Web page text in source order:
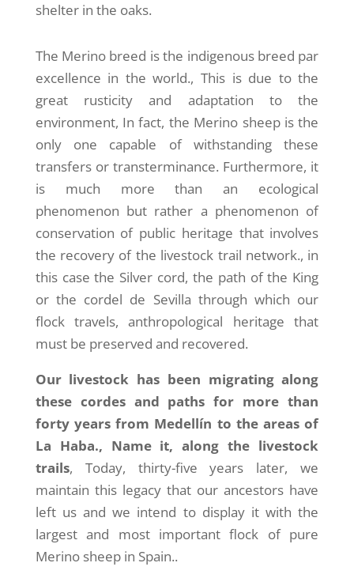
shelter in the oaks.
The Merino breed is the indigenous breed par
excellence in the world., This is due to the
great rusticity and adaptation to the
environment, In fact, the Merino sheep is the
only one capable of withstanding these
transfers or transterminance. Furthermore, it
is much more than an ecological
phenomenon but rather a phenomenon of
conservation of public heritage that involves
the recovery of the livestock trail network., in
this case the Silver cord, the path of the King
or the cordel de Sevilla through which our
flock travels, anthropological heritage that
must be preserved and recovered.
Our livestock has been migrating along
these cordes and paths for more than
forty years from Medellín to the areas of
La Haba., Name it, along the livestock
trails, Today, thirty-five years later, we
maintain this legacy that our ancestors have
left us and we intend to display it with the
largest and most important flock of pure
Merino sheep in Spain..